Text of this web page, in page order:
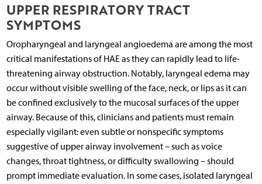
UPPER RESPIRATORY TRACT
SYMPTOMS
Oropharyngeal and laryngeal angioedema are among the most
critical manifestations of HAE as they can rapidly lead to life-
threatening airway obstruction. Notably, laryngeal edema may
occur without visible swelling of the face, neck, or lips as it can
be confined exclusively to the mucosal surfaces of the upper
airway. Because of this, clinicians and patients must remain
especially vigilant: even subtle or nonspecific symptoms
suggestive of upper airway involvement – such as voice
changes, throat tightness, or difficulty swallowing – should
prompt immediate evaluation. In some cases, isolated laryngeal